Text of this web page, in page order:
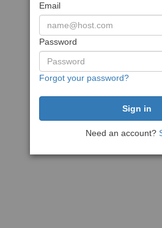
Email
Password
Forgot your password?
Need an account?